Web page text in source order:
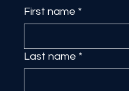
First name *
Last name *